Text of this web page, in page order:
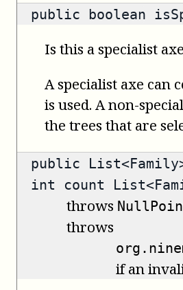
public boolean
Is this a specialist
A specialist axe
is used. A non-
the trees that are
public
int count
throws
throws
if an